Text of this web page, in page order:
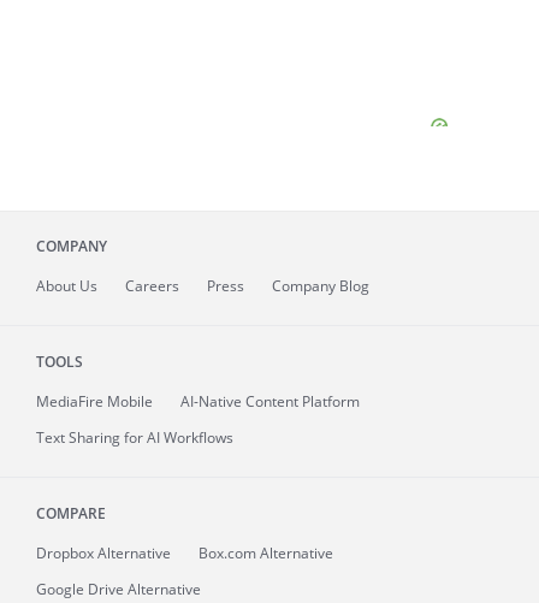
COMPANY
About Us Careers Press Company Blog
TOOLS
MediaFire Mobile
AI-Native Content Platform
Text Sharing for AI Workflows
COMPARE
Dropbox Alternative
Box.com Alternative
Google Drive Alternative